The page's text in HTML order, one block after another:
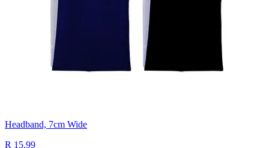
Headband, 7cm Wide
R 15.99